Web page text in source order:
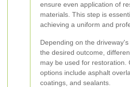
ensure even application of
materials. This step is
achieving a uniform and
Depending on the
the desired outcome,
may be used for restoration.
options include asphalt
coatings, and sealants.